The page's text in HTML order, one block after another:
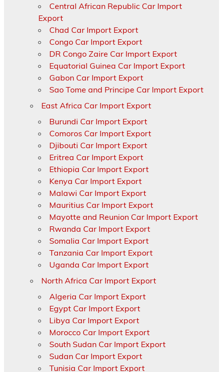
Central African Republic Car Import
Export
Chad Car Import Export
Congo Car Import Export
DR Congo Zaire Car Import Export
Equatorial Guinea Car Import Export
Gabon Car Import Export
Sao Tome and Principe Car Import Export
East Africa Car Import Export
Burundi Car Import Export
Comoros Car Import Export
Djibouti Car Import Export
Eritrea Car Import Export
Ethiopia Car Import Export
Kenya Car Import Export
Malawi Car Import Export
Mauritius Car Import Export
Mayotte and Reunion Car Import Export
Rwanda Car Import Export
Somalia Car Import Export
Tanzania Car Import Export
Uganda Car Import Export
North Africa Car Import Export
Algeria Car Import Export
Egypt Car Import Export
Libya Car Import Export
Morocco Car Import Export
South Sudan Car Import Export
Sudan Car Import Export
Tunisia Car Import Export